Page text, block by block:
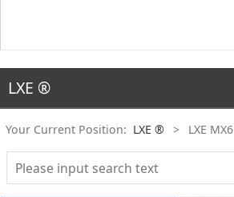
LXE ®
Your Current Position: LXE ® > LXE MX6